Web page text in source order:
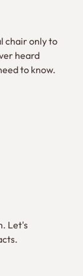
chair only to
heard
to know.
Let's